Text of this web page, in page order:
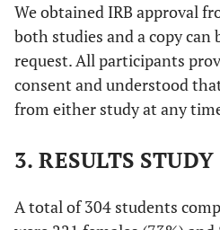
We obtained IRB approval
both studies and a copy can
request. All participants
consent and understood
from either study at any
3. RESULTS STUDY
A total of 304 students